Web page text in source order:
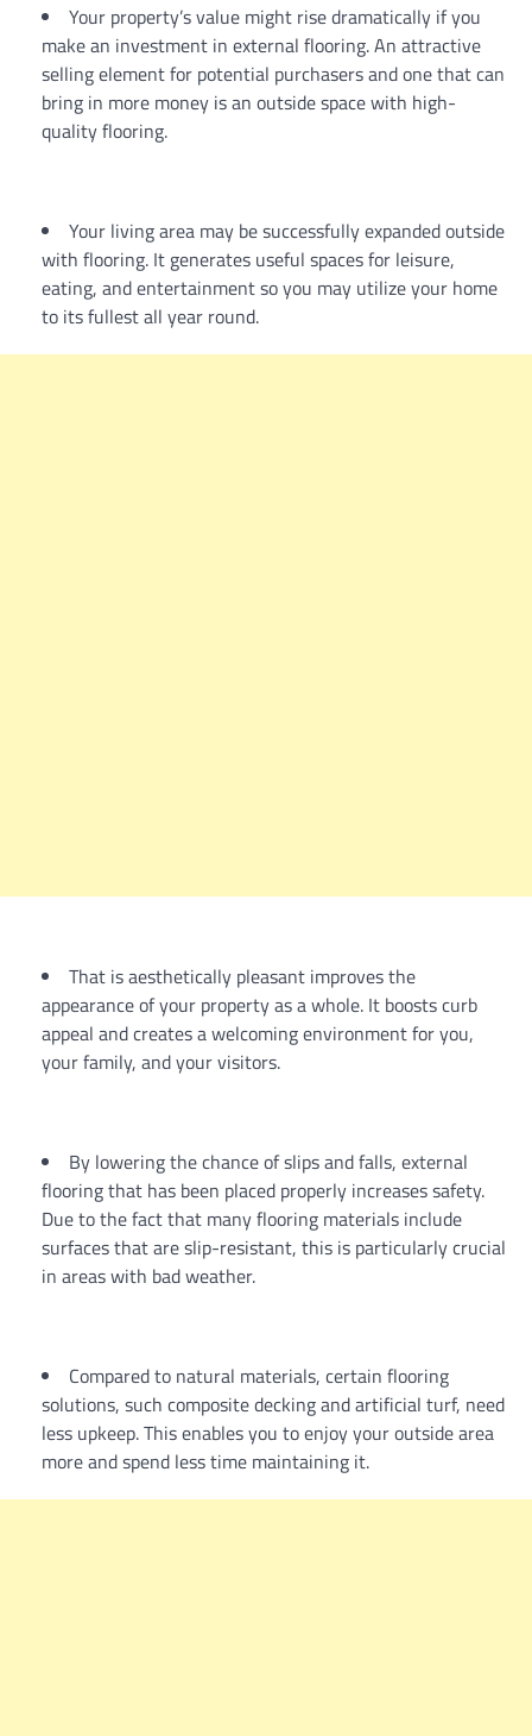
Your property’s value might rise dramatically if you
make an investment in external flooring. An attractive
selling element for potential purchasers and one that can
bring in more money is an outside space with high-
quality flooring.
Your living area may be successfully expanded outside
with flooring. It generates useful spaces for leisure,
eating, and entertainment so you may utilize your home
to its fullest all year round.
That is aesthetically pleasant improves the
appearance of your property as a whole. It boosts curb
appeal and creates a welcoming environment for you,
your family, and your visitors.
By lowering the chance of slips and falls, external
flooring that has been placed properly increases safety.
Due to the fact that many flooring materials include
surfaces that are slip-resistant, this is particularly crucial
in areas with bad weather.
Compared to natural materials, certain flooring
solutions, such composite decking and artificial turf, need
less upkeep. This enables you to enjoy your outside area
more and spend less time maintaining it.